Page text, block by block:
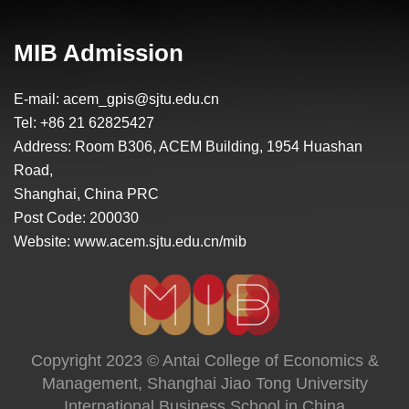
have been able to follow my passions, grow
in confidence, and finally decide my career
and academic achievements to reach my
career goal of doing business in China.
MIB Admission
E-mail: acem_gpis@sjtu.edu.cn
Tel: +86 21 62825427
Address: Room B306, ACEM Building, 1954 Huashan
Road,
Shanghai, China PRC
Post Code: 200030
Website: www.acem.sjtu.edu.cn/mib
Copyright 2023 © Antai College of Economics &
Management, Shanghai Jiao Tong University